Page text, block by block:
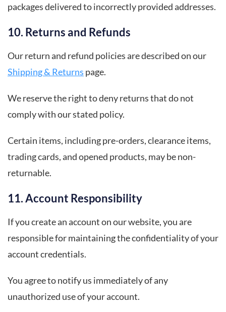
packages delivered to incorrectly provided addresses.
10. Returns and Refunds
Our return and refund policies are described on our
Shipping & Returns page.
We reserve the right to deny returns that do not
comply with our stated policy.
Certain items, including pre-orders, clearance items,
trading cards, and opened products, may be non-
returnable.
11. Account Responsibility
If you create an account on our website, you are
responsible for maintaining the confidentiality of your
account credentials.
You agree to notify us immediately of any
unauthorized use of your account.